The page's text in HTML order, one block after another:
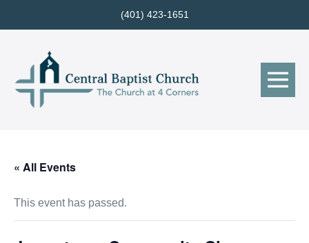
to
(401) 423-1651
« All Events
This event has passed.